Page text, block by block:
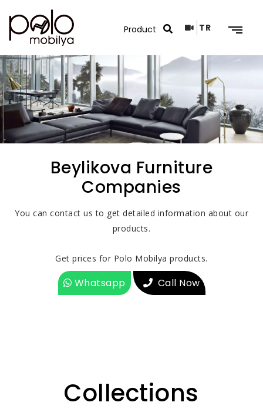
TR
Beylikova Furniture
Companies
You can contact us to get detailed information about our
products.
Get prices for Polo Mobilya products.
Whatsapp Call Now
Collections
Search Results